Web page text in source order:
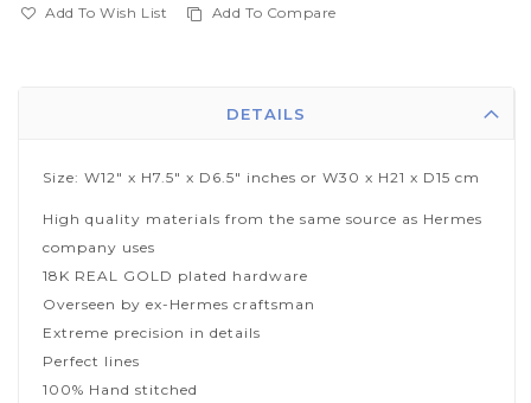
Add To Wish List Add To Compare
DETAILS
Size: W12" x H7.5" x D6.5" inches or W30 x H21 x D15 cm
High quality materials from the same source as Hermes
company uses
18K REAL GOLD plated hardware
Overseen by ex-Hermes craftsman
Extreme precision in details
Perfect lines
100% Hand stitched